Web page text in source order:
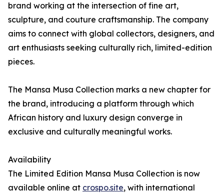
brand working at the intersection of fine art,
sculpture, and couture craftsmanship. The company
aims to connect with global collectors, designers, and
art enthusiasts seeking culturally rich, limited-edition
pieces.
The Mansa Musa Collection marks a new chapter for
the brand, introducing a platform through which
African history and luxury design converge in
exclusive and culturally meaningful works.
Availability
The Limited Edition Mansa Musa Collection is now
available online at crospo.site, with international